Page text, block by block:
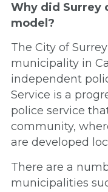
Why did Surrey
model?
The City of
municipality in
independent
Service is a
police service
community,
are developed
There are a
municipalities